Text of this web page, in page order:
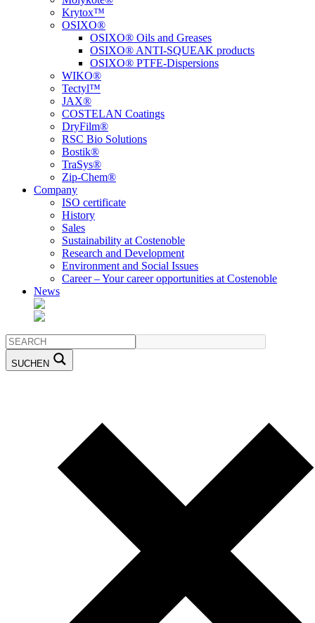
Krytox™
OSIXO®
OSIXO® Oils and Greases
OSIXO® ANTI-SQUEAK products
OSIXO® PTFE-Dispersions
WIKO®
Tectyl™
JAX®
COSTELAN Coatings
DryFilm®
RSC Bio Solutions
Bostik®
TraSys®
Zip-Chem®
Company
ISO certificate
History
Sales
Sustainability at Costenoble
Research and Development
Environment and Social Issues
Career – Your career opportunities at Costenoble
News
SUCHEN